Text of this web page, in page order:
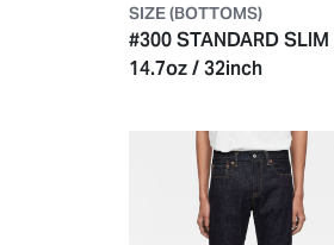
SIZE (BOTTOMS)
#300 STANDARD SLIM
14.7oz / 32inch